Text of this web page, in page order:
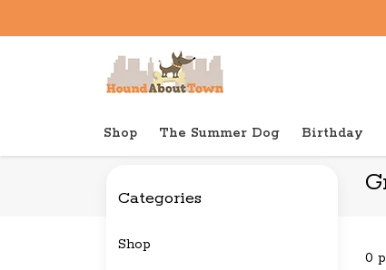
Shop The Summer Dog Birthday
Back to home Brands Green Juju
0
Categories
Shop